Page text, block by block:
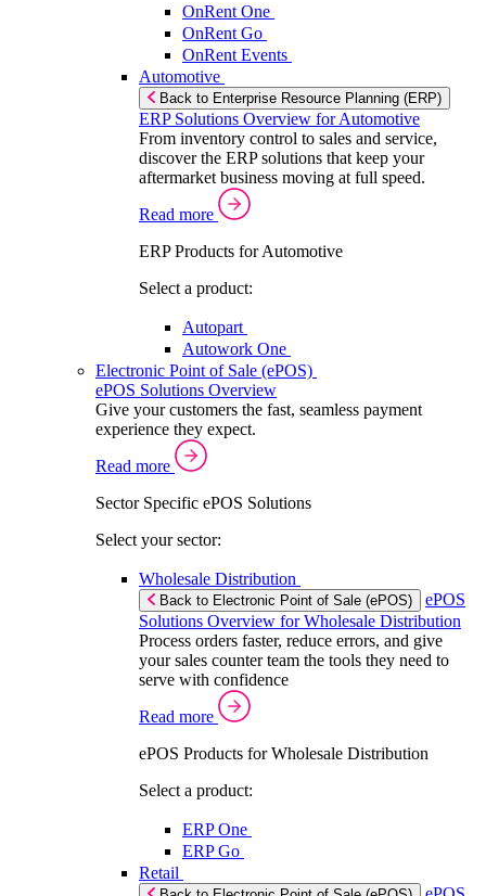
OnRent One
OnRent Go
OnRent Events
Automotive
Back to Enterprise Resource Planning (ERP)
ERP Solutions Overview for Automotive
From inventory control to sales and service,
discover the ERP solutions that keep your
aftermarket business moving at full speed.
Read more
ERP Products for Automotive
Select a product:
Autopart
Autowork One
Electronic Point of Sale (ePOS)
ePOS Solutions Overview
Give your customers the fast, seamless payment
experience they expect.
Read more
Sector Specific ePOS Solutions
Select your sector:
Wholesale Distribution
Back to Electronic Point of Sale (ePOS)
ePOS
Solutions Overview for Wholesale Distribution
Process orders faster, reduce errors, and give
your sales counter team the tools they need to
serve with confidence
Read more
ePOS Products for Wholesale Distribution
Select a product:
ERP One
ERP Go
Retail